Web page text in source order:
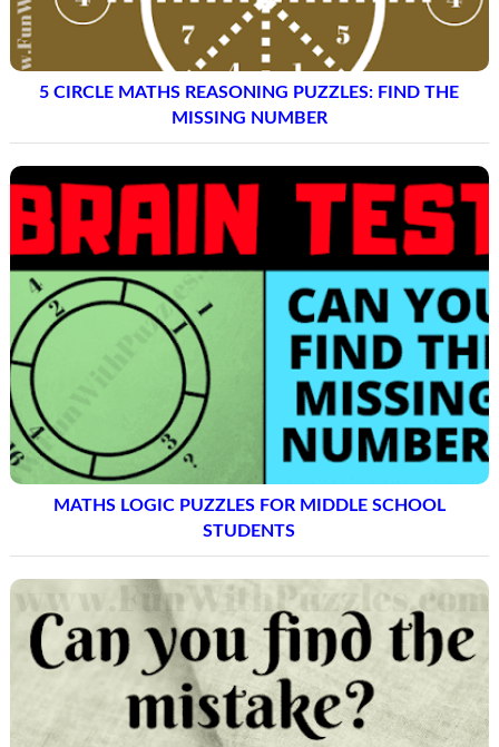
5 CIRCLE MATHS REASONING PUZZLES: FIND THE
MISSING NUMBER
MATHS LOGIC PUZZLES FOR MIDDLE SCHOOL
STUDENTS